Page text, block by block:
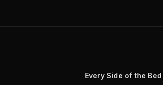
Every Side of the Bed